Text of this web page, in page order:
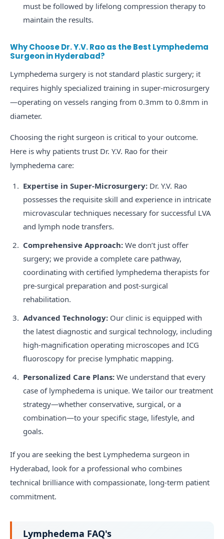
must be followed by lifelong compression therapy to
maintain the results.
Why Choose Dr. Y.V. Rao as the Best Lymphedema
Surgeon in Hyderabad?
Lymphedema surgery is not standard plastic surgery; it
requires highly specialized training in super-microsurgery
—operating on vessels ranging from 0.3mm to 0.8mm in
diameter.
Choosing the right surgeon is critical to your outcome.
Here is why patients trust Dr. Y.V. Rao for their
lymphedema care:
Expertise in Super-Microsurgery: Dr. Y.V. Rao
possesses the requisite skill and experience in intricate
microvascular techniques necessary for successful LVA
and lymph node transfers.
Comprehensive Approach: We don’t just offer
surgery; we provide a complete care pathway,
coordinating with certified lymphedema therapists for
pre-surgical preparation and post-surgical
rehabilitation.
Advanced Technology: Our clinic is equipped with
the latest diagnostic and surgical technology, including
high-magnification operating microscopes and ICG
fluoroscopy for precise lymphatic mapping.
Personalized Care Plans: We understand that every
case of lymphedema is unique. We tailor our treatment
strategy—whether conservative, surgical, or a
combination—to your specific stage, lifestyle, and
goals.
If you are seeking the best Lymphedema surgeon in
Hyderabad, look for a professional who combines
technical brilliance with compassionate, long-term patient
commitment.
Lymphedema FAQ's